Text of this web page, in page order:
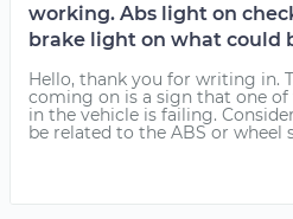
working. Abs light on
brake light on what could
Hello, thank you for writing in.
coming on is a sign that one
in the vehicle is failing.
be related to the ABS or wheel